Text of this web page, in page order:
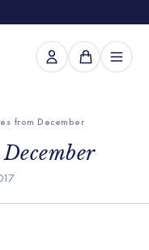
from December